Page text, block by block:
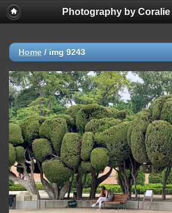
Photography by Coralie
Home / img 9243